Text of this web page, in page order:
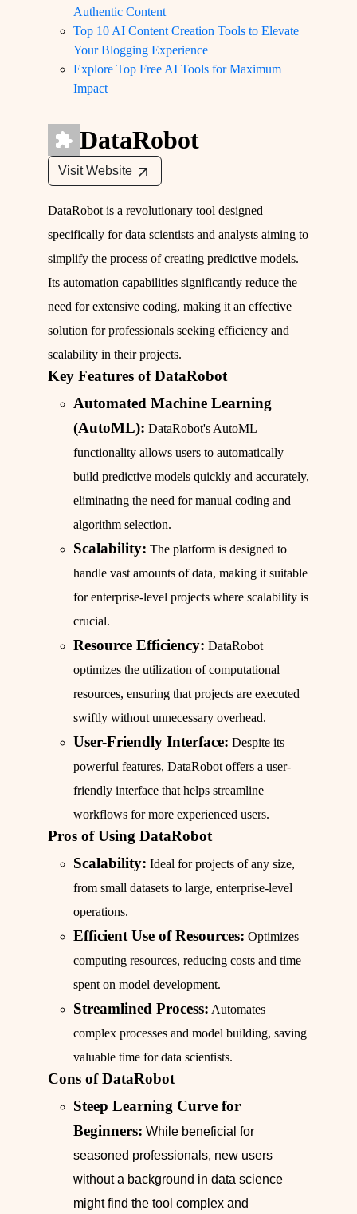
Authentic Content
Top 10 AI Content Creation Tools to Elevate
Your Blogging Experience
Explore Top Free AI Tools for Maximum
Impact
DataRobot
Visit Website
DataRobot is a revolutionary tool designed
specifically for data scientists and analysts aiming to
simplify the process of creating predictive models.
Its automation capabilities significantly reduce the
need for extensive coding, making it an effective
solution for professionals seeking efficiency and
scalability in their projects.
Key Features of DataRobot
Automated Machine Learning
(AutoML): DataRobot's AutoML
functionality allows users to automatically
build predictive models quickly and accurately,
eliminating the need for manual coding and
algorithm selection.
Scalability: The platform is designed to
handle vast amounts of data, making it suitable
for enterprise-level projects where scalability is
crucial.
Resource Efficiency: DataRobot
optimizes the utilization of computational
resources, ensuring that projects are executed
swiftly without unnecessary overhead.
User-Friendly Interface: Despite its
powerful features, DataRobot offers a user-
friendly interface that helps streamline
workflows for more experienced users.
Pros of Using DataRobot
Scalability: Ideal for projects of any size,
from small datasets to large, enterprise-level
operations.
Efficient Use of Resources: Optimizes
computing resources, reducing costs and time
spent on model development.
Streamlined Process: Automates
complex processes and model building, saving
valuable time for data scientists.
Cons of DataRobot
Steep Learning Curve for
Beginners: While beneficial for
seasoned professionals, new users
without a background in data science
might find the tool complex and